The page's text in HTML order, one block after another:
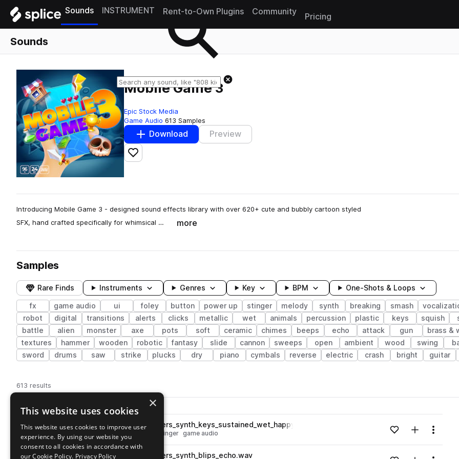
Sounds INSTRUMENT Rent-to-Own Plugins Community
Pricing
Sounds
Mobile Game 3
Epic Stock Media
Game Audio 613 Samples
Download Preview
Add to likes
Introducing Mobile Game 3 - designed sound effects library with over 620+ cute and bubbly cartoon styled
SFX, hand crafted specifically for whimsical …
more
Samples
Rare Finds Instruments Genres Key BPM One-Shots & Loops
fx game audio ui foley button power up stinger melody synth breaking smash
robot
digital transitions alerts clicks metallic wet animals percussion plastic keys squish
battle
alien monster axe pots soft ceramic chimes beeps echo attack gun brass &
textures
hammer wooden robotic fantasy slide cannon sweeps open ambient wood swing
sword
drums saw strike plucks dry piano cymbals reverse electric crash bright guitar
613 results
Pack Play controlsSort by
Filename
Go to Mobile Game 3 pack
playESM_MG3_fx_melodic_stingers_synth_keys_sustained_wet_happy.wav
synth keys stinger game audio Loading content...Add to likes
Add toMenu
ESM_MG3_fx_melodic_stingers_synth_blips_echo.wav
×
This website uses cookies
This website uses cookies to improve user
experience. By using our website you
consent to all cookies in accordance with
our Cookie Policy. Privacy Policy